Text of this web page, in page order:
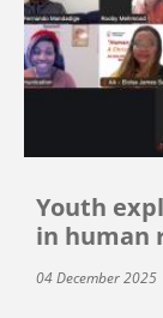
Youth
in human
04 December 2025